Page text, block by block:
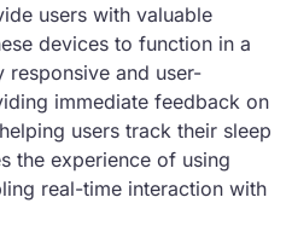
users with valuable
devices to function in a
responsive and user-
immediate feedback on
users track their sleep
the experience of using
real-time interaction with